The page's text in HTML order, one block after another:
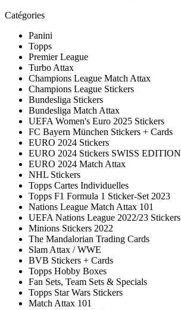
Catégories
Panini
Topps
Premier League
Turbo Attax
Champions League Match Attax
Champions League Stickers
Bundesliga Stickers
Bundesliga Match Attax
UEFA Women's Euro 2025 Stickers
FC Bayern München Stickers + Cards
EURO 2024 Stickers
EURO 2024 Stickers SWISS EDITION
EURO 2024 Match Attax
NHL Stickers
Topps Cartes Individuelles
Topps F1 Formula 1 Sticker-Set 2023
Nations League Match Attax 101
UEFA Nations League 2022/23 Stickers
Minions Stickers 2022
The Mandalorian Trading Cards
Slam Attax / WWE
BVB Stickers + Cards
Topps Hobby Boxes
Fan Sets, Team Sets & Specials
Topps Star Wars Stickers
Match Attax 101